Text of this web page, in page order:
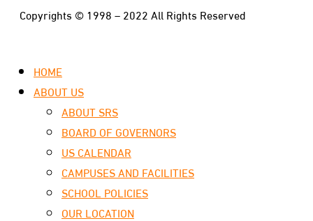
Copyrights © 1998 – 2022 All Rights Reserved
HOME
ABOUT US
ABOUT SRS
BOARD OF GOVERNORS
US CALENDAR
CAMPUSES AND FACILITIES
SCHOOL POLICIES
OUR LOCATION